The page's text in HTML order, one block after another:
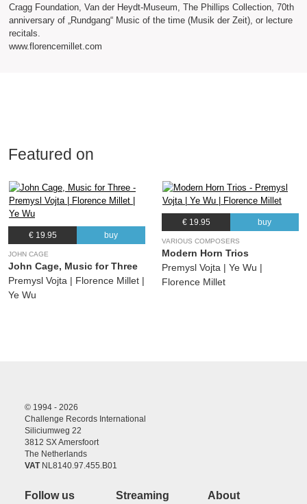
Cragg Foundation, Van der Heydt-Museum, The Phillips Collection, 70th
anniversary of „Rundgang“ Music of the time (Musik der Zeit), or lecture
recitals.
www.florencemillet.com
Featured on
€ 19.95 buy
JOHN CAGE
John Cage, Music for Three
Premysl Vojta | Florence Millet |
Ye Wu
€ 19.95 buy
VARIOUS COMPOSERS
Modern Horn Trios
Premysl Vojta | Ye Wu |
Florence Millet
© 1994 - 2026
Challenge Records International
Siliciumweg 22
3812 SX Amersfoort
The Netherlands
VATNL8140.97.455.B01
Follow us Streaming About